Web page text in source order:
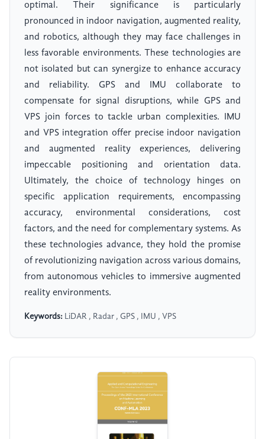
optimal. Their significance is particularly
pronounced in indoor navigation, augmented reality,
and robotics, although they may face challenges in
less favorable environments. These technologies are
not isolated but can synergize to enhance accuracy
and reliability. GPS and IMU collaborate to
compensate for signal disruptions, while GPS and
VPS join forces to tackle urban complexities. IMU
and VPS integration offer precise indoor navigation
and augmented reality experiences, delivering
impeccable positioning and orientation data.
Ultimately, the choice of technology hinges on
specific application requirements, encompassing
accuracy, environmental considerations, cost
factors, and the need for complementary systems. As
these technologies advance, they hold the promise
of revolutionizing navigation across various domains,
from autonomous vehicles to immersive augmented
reality environments.
Keywords: LiDAR , Radar , GPS , IMU , VPS